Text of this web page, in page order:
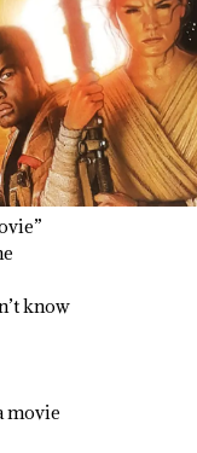
know
movie